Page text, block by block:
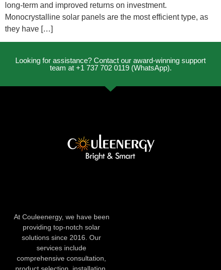
long-term and improved returns on investment.
Monocrystalline solar panels are the most efficient type, as
they have […]
Looking for assistance? Contact our award-winning support
team at +1 737 702 0119 (WhatsApp).
At Couleenergy, we have been
providing top-notch solar
solutions since 2016. Our
services include
comprehensive consultation,